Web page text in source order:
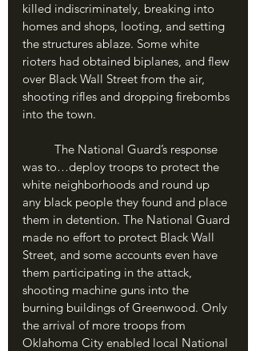
killed indiscriminately, breaking into
homes and shops, looting, and setting
the structures ablaze. Some white
rioters had obtained biplanes, and flew
over Black Wall Street from the air,
shooting rifles and dropping firebombs
into the town.
was to…deploy troops to protect the
white neighborhoods and round up
any black people they found and place
them in detention. The National Guard
made no effort to protect Black Wall
Street, and some accounts even have
them participating in the attack,
shooting machine guns into the
burning buildings of Greenwood. Only
the arrival of more troops from
Oklahoma City enabled local National